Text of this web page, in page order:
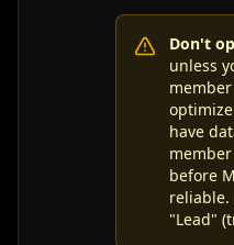
Don't
unless
have
before
"Lead"